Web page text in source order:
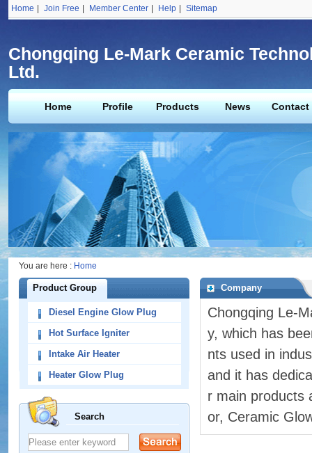
Home Join Free Member Center Help Sitemap
Chongqing Le-Mark Ceramic
Ltd.
Home Profile Products News Contact
You are here : Home
Product Group
Diesel Engine Glow Plug
Hot Surface Igniter
Intake Air Heater
Heater Glow Plug
Search
Company
Profile
Chongqing Le-
y, which has
nts used in
and it has
r main products
or, Ceramic